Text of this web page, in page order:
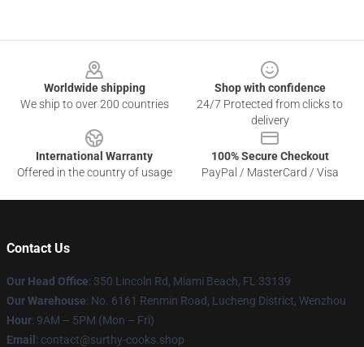
Worldwide shipping
We ship to over 200 countries
Shop with confidence
24/7 Protected from clicks to
delivery
International Warranty
Offered in the country of usage
100% Secure Checkout
PayPal / MasterCard / Visa
Contact Us
Our Head Office: 350 Lincoln Rd, Miami Beach, FL 33139
Our Warehouse: No. 6161 Renmin Road, Lucheng District, Wenzhou
Hour: 9AM – 5PM (Mon – Fri)
Email : contact@surthy-cooks.shop